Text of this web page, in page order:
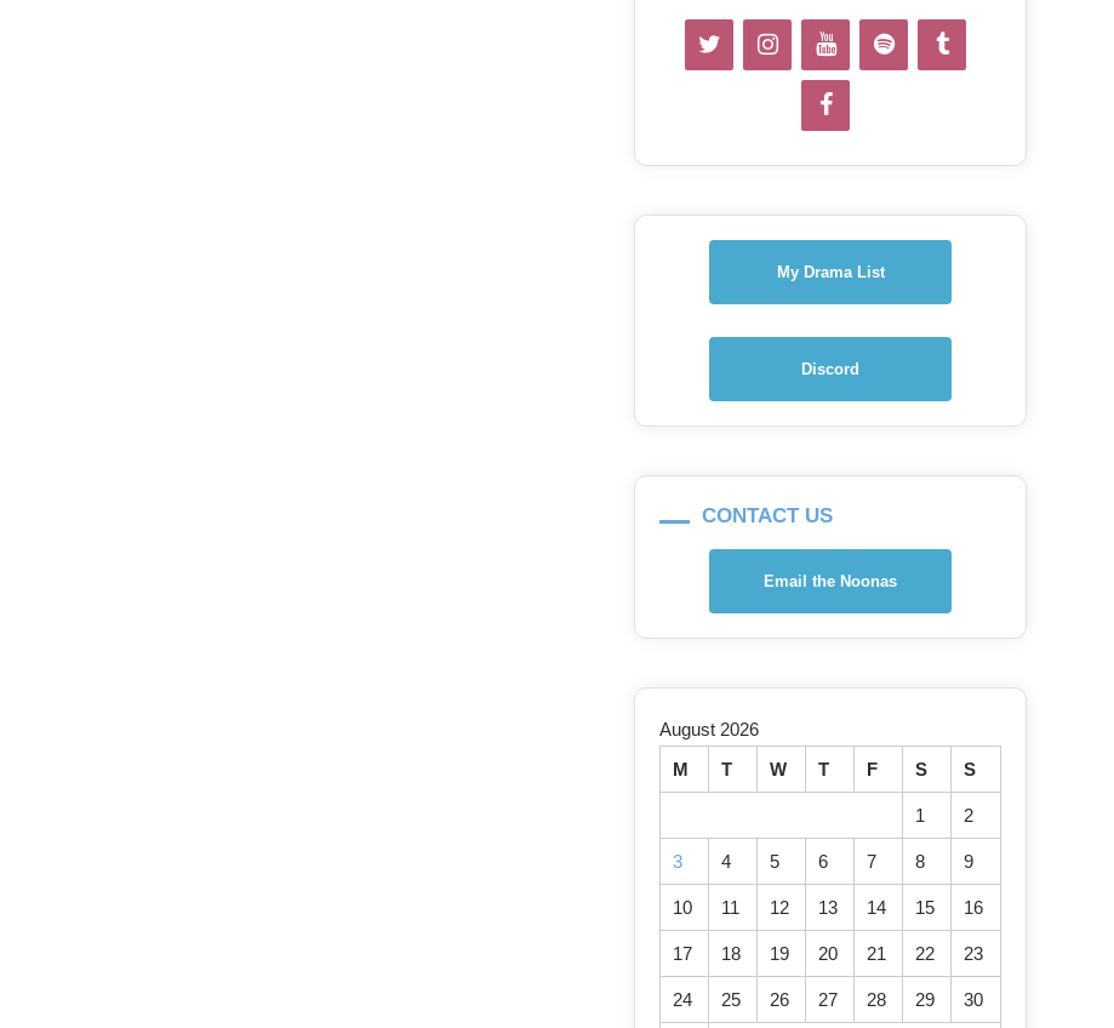
My Drama List
Discord
CONTACT US
Email the Noonas
August 2026
M
T W T F S S
1 2
3 4 5 6 7 8 9
10 11 12 13 14 15 16
17 18 19 20 21 22 23
24 25 26 27 28 29 30